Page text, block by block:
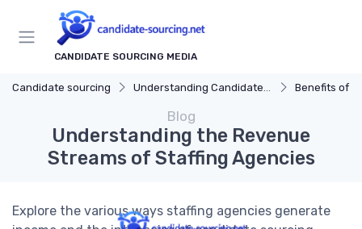
CANDIDATE SOURCING MEDIA
Candidate sourcing Understanding Candidate Sourcing Benefits of
Blog
Understanding the Revenue
Streams of Staffing Agencies
Explore the various ways staffing agencies generate